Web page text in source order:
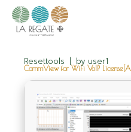
Resettools by user1
CommView for WiFi VoIP